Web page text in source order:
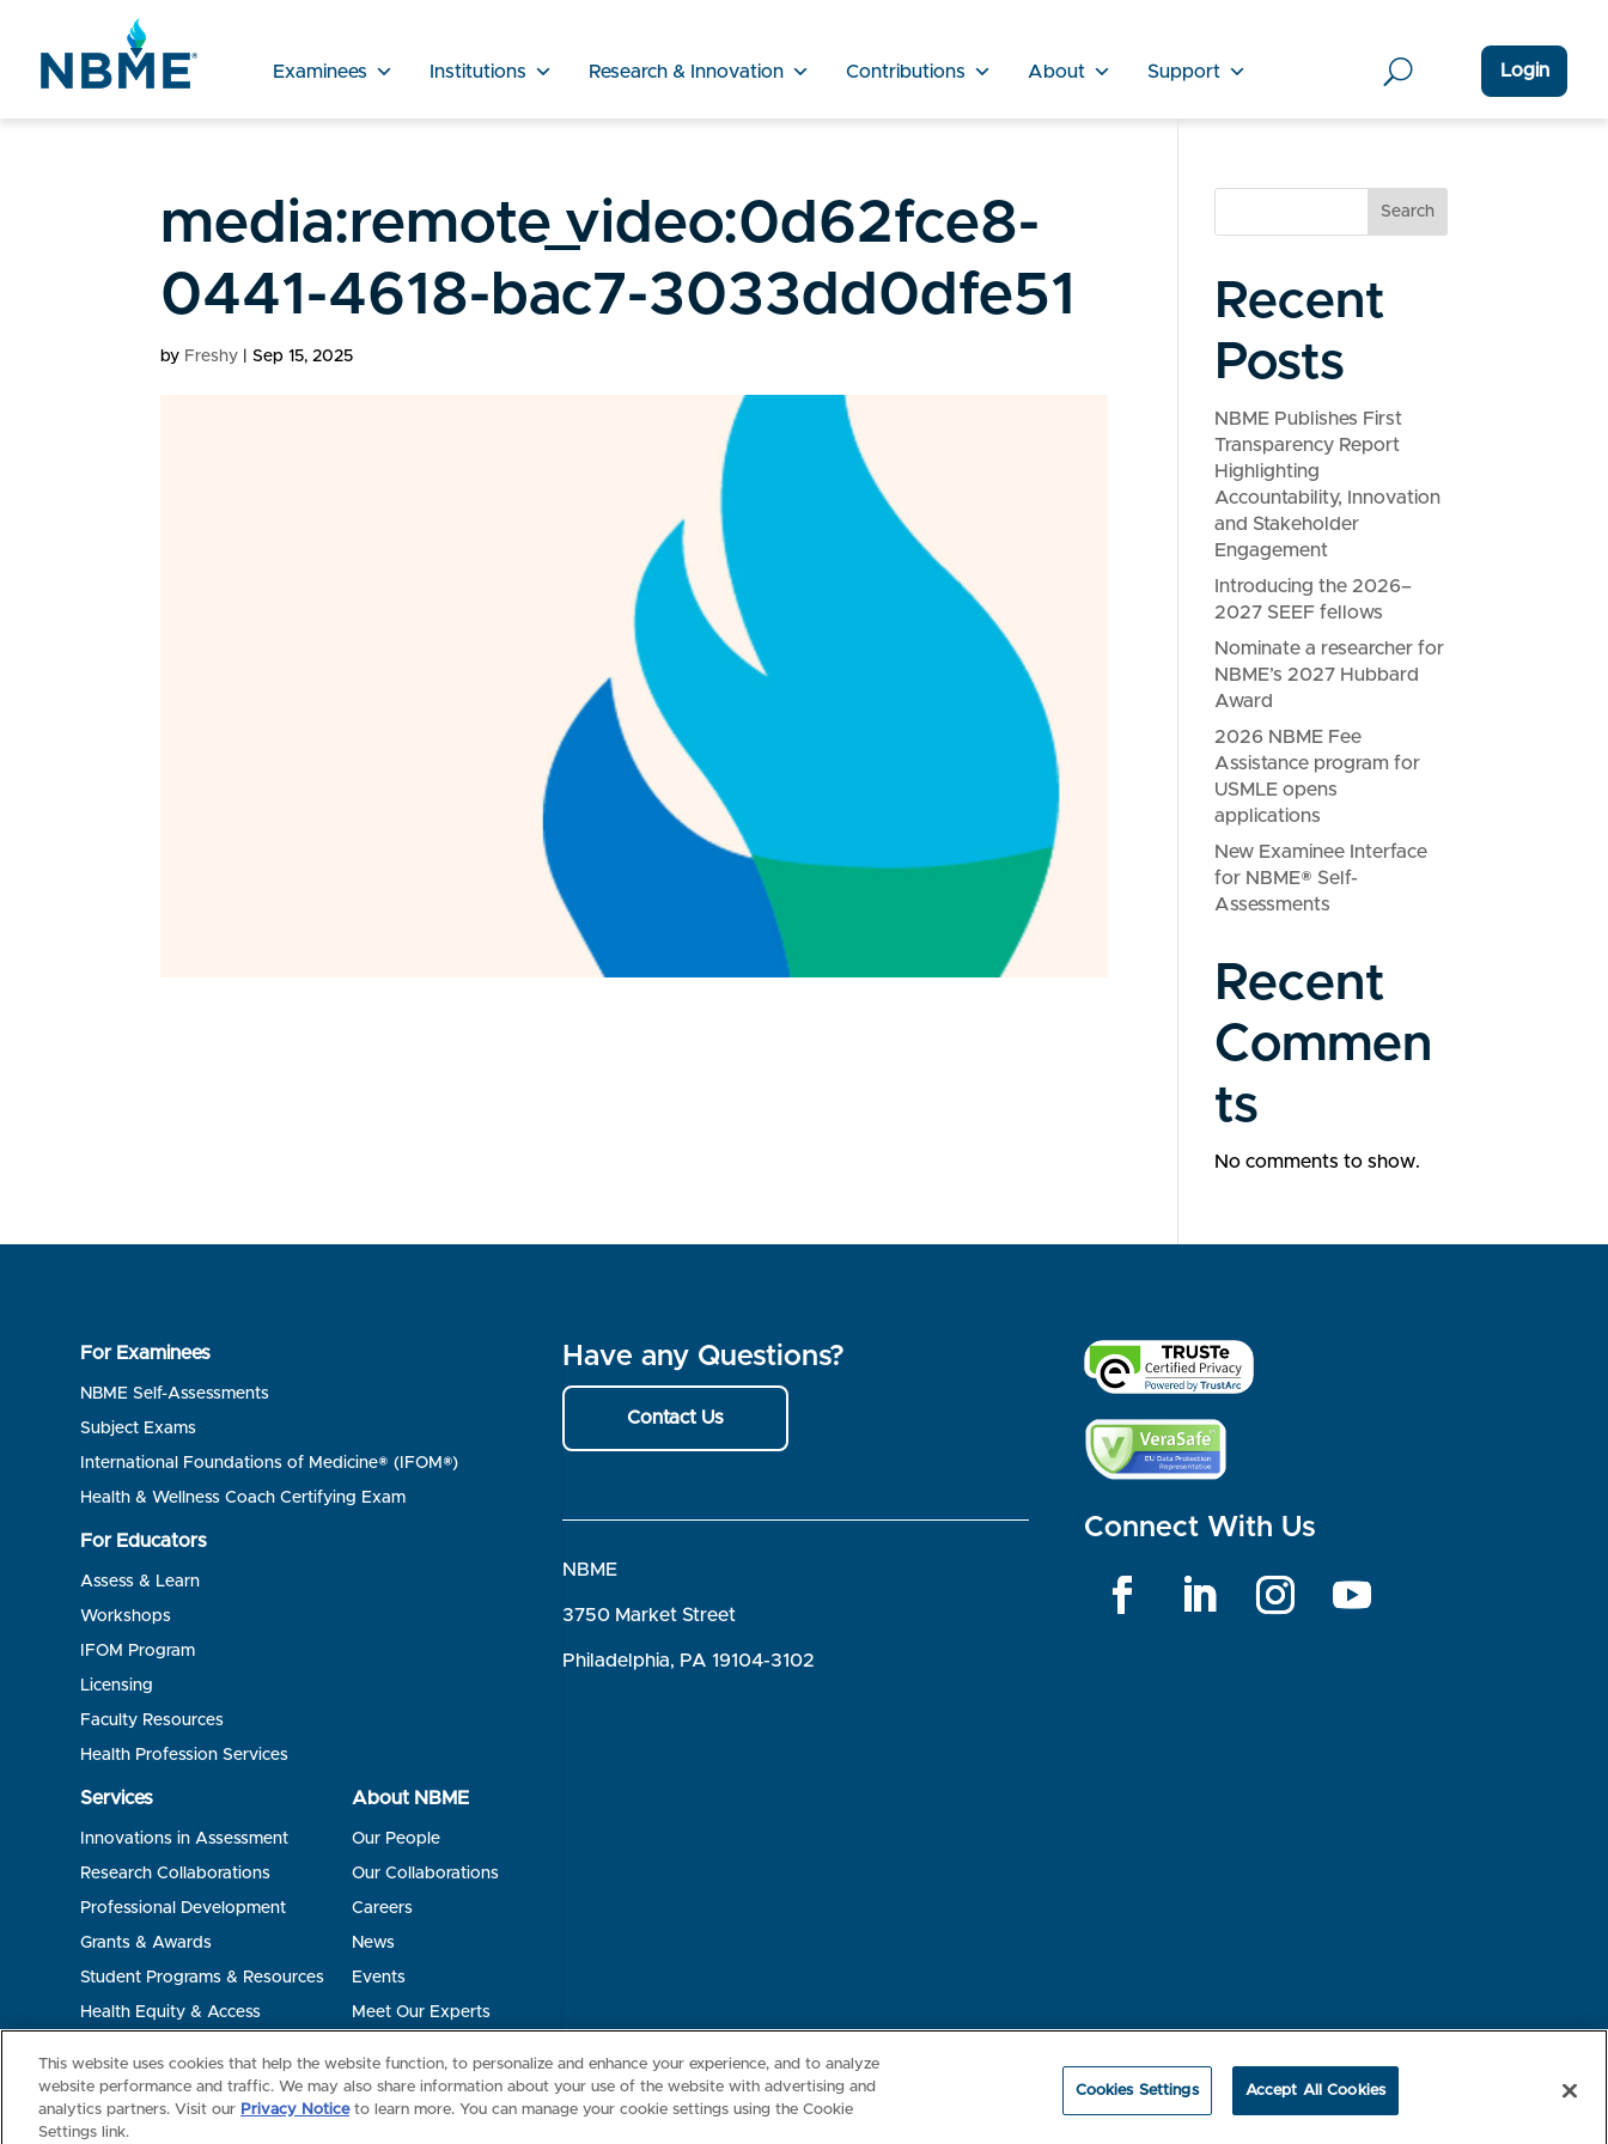
Examinees Institutions Research & Innovation Contributions About Support Login
media:remote_video:0d62fce8-
0441-4618-bac7-3033dd0dfe51
by Freshy |Sep 15, 2025
Search
Recent
Posts
NBME Publishes First
Transparency Report
Highlighting
Accountability, Innovation
and Stakeholder
Engagement
Introducing the 2026–
2027 SEEF fellows
Nominate a researcher for
NBME’s 2027 Hubbard
Award
2026 NBME Fee
Assistance program for
USMLE opens
applications
New Examinee Interface
for NBME® Self-
Assessments
Recent
Commen
ts
No comments to show.
For Examinees
NBME Self-Assessments
Subject Exams
International Foundations of Medicine® (IFOM®)
Health & Wellness Coach Certifying Exam
For Educators
Assess & Learn
Workshops
IFOM Program
Licensing
Faculty Resources
Health Profession Services
Services
Innovations in Assessment
Research Collaborations
Professional Development
Grants & Awards
Student Programs & Resources
Health Equity & Access
About NBME
Our People
Our Collaborations
Careers
News
Events
Meet Our Experts
Have any Questions?
Contact Us
NBME
3750 Market Street
Philadelphia, PA 19104-3102
Connect With Us
This website uses cookies that help the website function, to personalize and enhance your experience, and to analyze
website performance and traffic. We may also share information about your use of the website with advertising and
analytics partners. Visit our Privacy Noticeto learn more. You can manage your cookie settings using the Cookie
Settings link.
Cookies Settings Accept All Cookies